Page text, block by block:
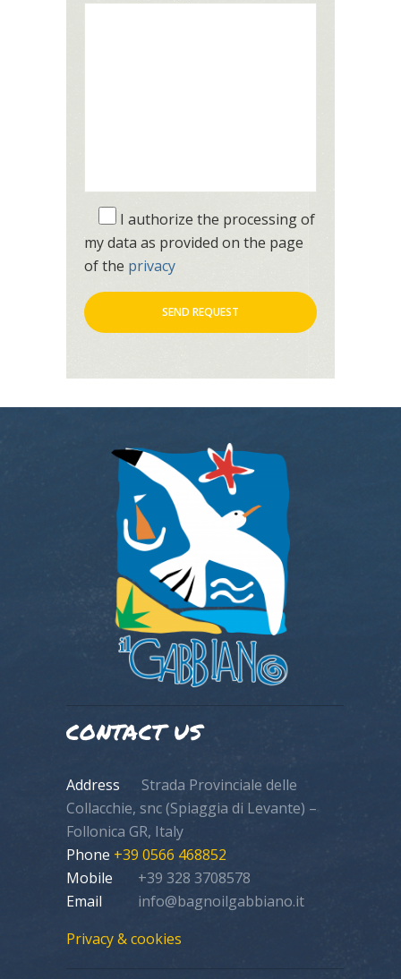
I authorize the processing of
my data as provided on the page
of the privacy
CONTACT US
Address
Strada Provinciale delle
Collacchie, snc (Spiaggia di Levante) –
Follonica GR, Italy
Phone +39 0566 468852
Mobile
+39 328 3708578
Email
info@bagnoilgabbiano.it
Privacy & cookies